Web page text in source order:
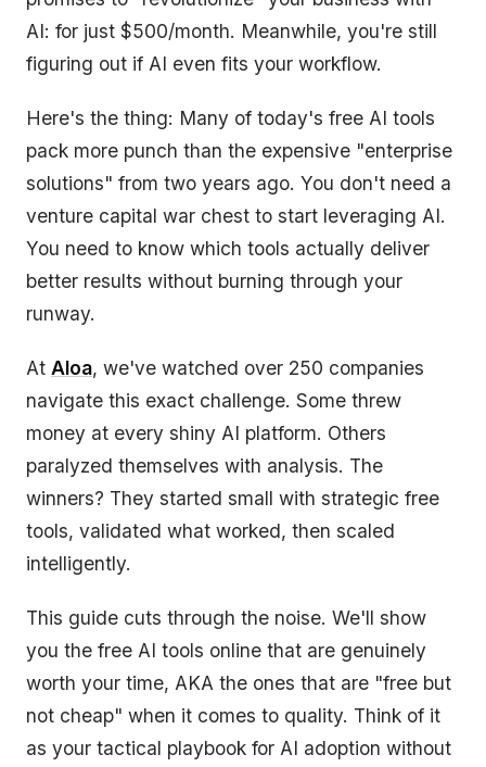
AI: for just $500/month. Meanwhile, you're still
figuring out if AI even fits your workflow.
Here's the thing: Many of today's free AI tools
pack more punch than the expensive "enterprise
solutions" from two years ago. You don't need a
venture capital war chest to start leveraging AI.
You need to know which tools actually deliver
better results without burning through your
runway.
At Aloa, we've watched over 250 companies
navigate this exact challenge. Some threw
money at every shiny AI platform. Others
paralyzed themselves with analysis. The
winners? They started small with strategic free
tools, validated what worked, then scaled
intelligently.
This guide cuts through the noise. We'll show
you the free AI tools online that are genuinely
worth your time, AKA the ones that are "free but
not cheap" when it comes to quality. Think of it
as your tactical playbook for AI adoption without